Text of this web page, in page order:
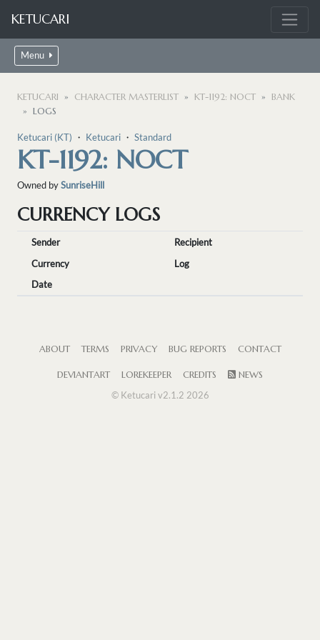
KETUCARI
Menu
KETUCARI CHARACTER MASTERLIST KT-1192: NOCT
BANK
LOGS
Ketucari (KT) ・ Ketucari ・ Standard
KT-1192: NOCT
Owned bySunriseHill
CURRENCY LOGS
Sender
Recipient
Currency
Log
Date
ABOUT TERMS PRIVACY BUG REPORTS CONTACT
DEVIANTART LOREKEEPER CREDITS
NEWS
© Ketucari v2.1.2 2026